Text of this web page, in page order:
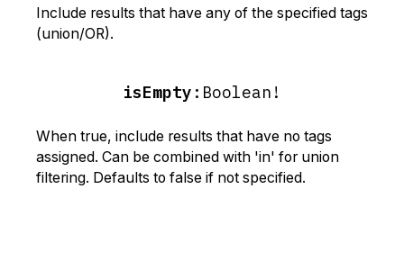
Include results that have any of the specified tags
(union/OR).
isEmpty : Boolean!
When true, include results that have no tags
assigned. Can be combined with 'in' for union
filtering. Defaults to false if not specified.